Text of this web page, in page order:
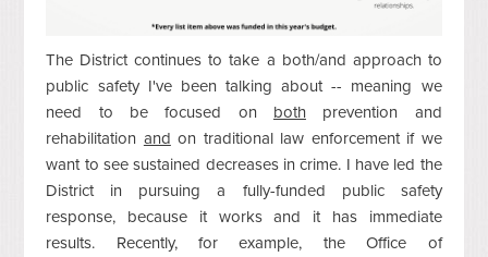
The District continues to take a both/and approach to
public safety I've been talking about -- meaning we
need to be focused on bothprevention and
rehabilitation and on traditional law enforcement if we
want to see sustained decreases in crime. I have led the
District in pursuing a fully-funded public safety
response, because it works and it has immediate
results. Recently, for example, the Office of